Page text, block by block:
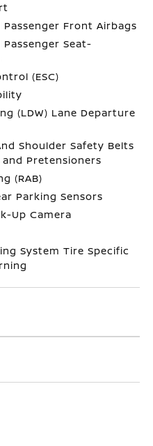
Front Airbags
Seat-
(ESC)
(LDW) Lane Departure
Shoulder Safety Belts
Pretensioners
(RAB)
Parking Sensors
Up Camera
System Tire Specific